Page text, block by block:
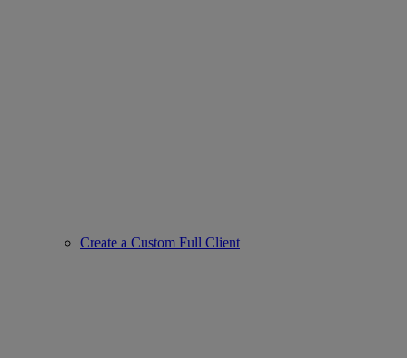
Create a Custom Full Client